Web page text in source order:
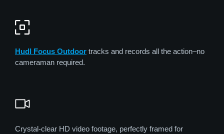
Hudl Focus Outdoor tracks and records all the action–no
cameraman required.
Crystal-clear HD video footage, perfectly framed for